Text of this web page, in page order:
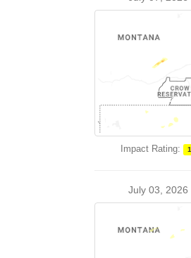
Impact Rating: 1
July 03, 2026